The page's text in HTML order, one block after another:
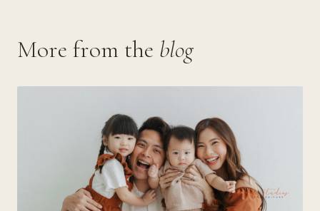
More from the blog